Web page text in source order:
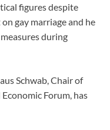
figures despite
gay marriage and he
during
Schwab, Chair of
Forum, has